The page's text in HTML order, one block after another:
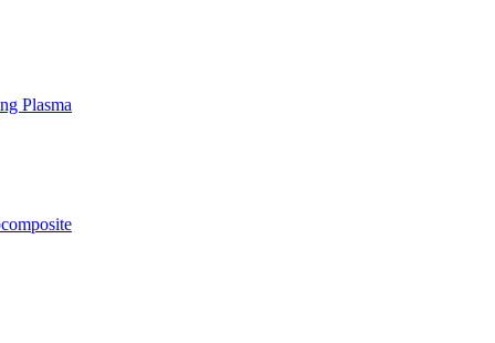
Plasma